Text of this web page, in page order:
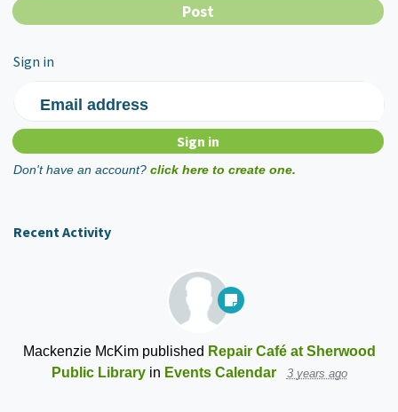
Sign in
Email address
Don't have an account? click here to create one.
Recent Activity
Mackenzie McKimpublished Repair Café at Sherwood
Public Libraryin Events Calendar 3 years ago